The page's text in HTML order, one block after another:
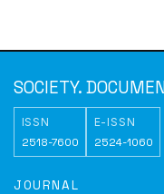
https://doi.org/
SOCIETY.
ISSN
2518-7600
E-ISSN
2524-1060
JOURNAL